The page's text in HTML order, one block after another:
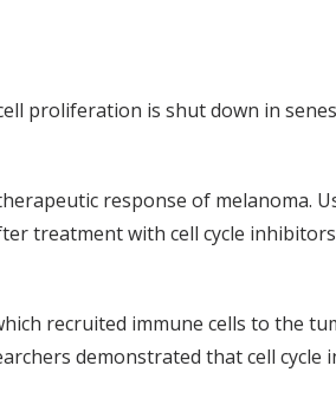
proliferation is shut down in
response of melanoma.
treatment with cell cycle
recruited immune cells to the
demonstrated that cell cycle